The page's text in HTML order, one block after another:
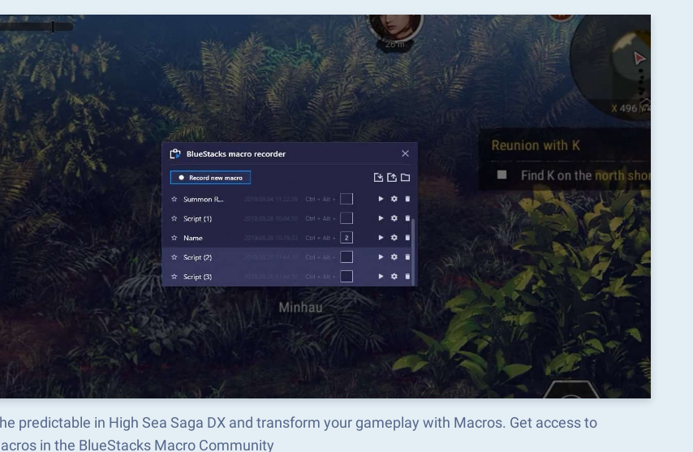
predictable in High Sea Saga DX and transform your gameplay with Macros. Get access to
in the BlueStacks Macro Community